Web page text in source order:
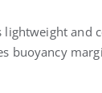
and
buoyancy